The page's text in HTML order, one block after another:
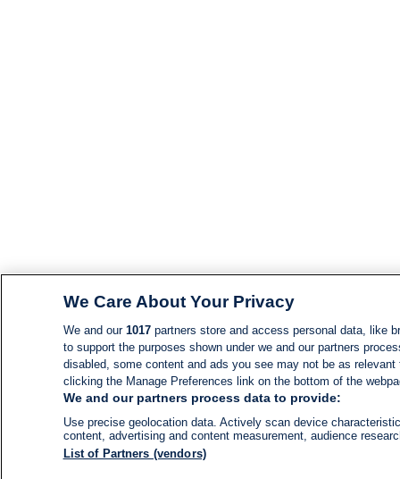
We Care About Your Privacy
We and our 1017partners store and access personal data, like
to support the purposes shown under we and our partners
disabled, some content and ads you see may not be as
clicking the Manage Preferences link on the bottom of the
We and our partners process data to provide:
Use precise geolocation data. Actively scan device
content, advertising and content measurement, audience
List of Partners (vendors)